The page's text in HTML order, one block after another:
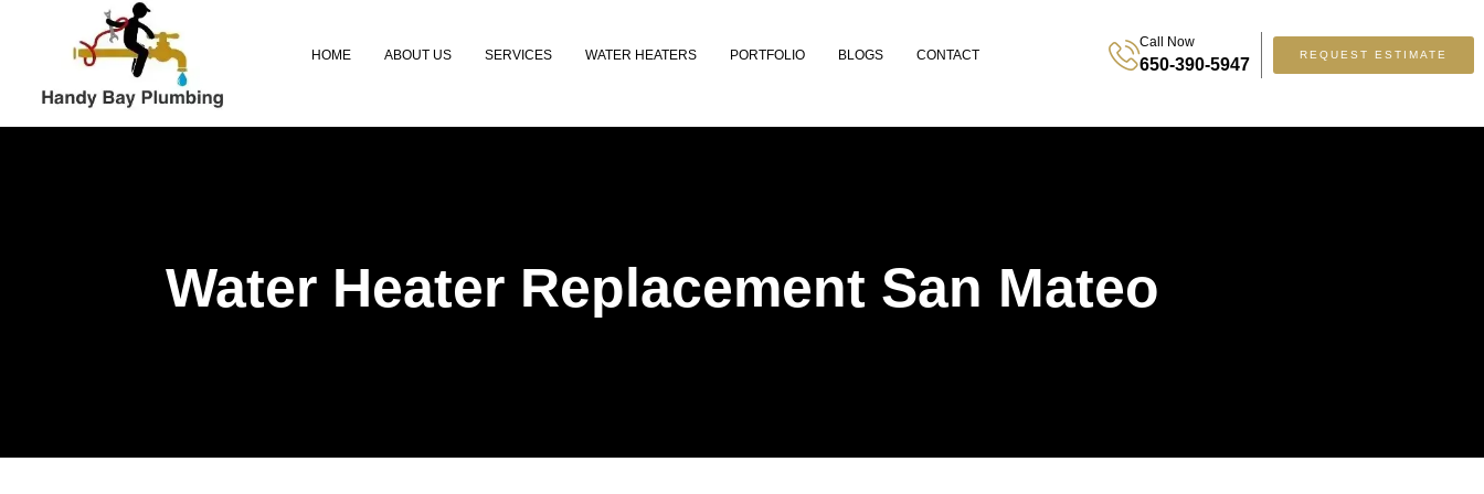
HOME ABOUT US SERVICES WATER HEATERS PORTFOLIO BLOGS CONTACT
Call Now
650-390-5947
REQUEST ESTIMATE
Water Heater Replacement San Mateo